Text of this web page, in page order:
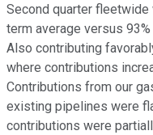
Second quarter
term average versus
Also contributing
where contributions
Contributions from our
existing pipelines were
contributions were